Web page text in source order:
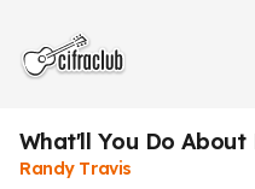
What'll You Do About
Randy Travis